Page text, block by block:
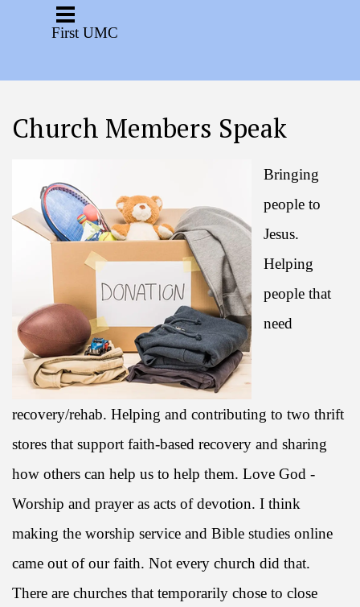
Go to content
First UMC
Skip menu
Church Members Speak
Bringing
people to
Jesus.
Helping
people that
need
recovery/rehab. Helping and contributing to two thrift
stores that support faith-based recovery and sharing
how others can help us to help them. Love God -
Worship and prayer as acts of devotion. I think
making the worship service and Bible studies online
came out of our faith. Not every church did that.
There are churches that temporarily chose to close